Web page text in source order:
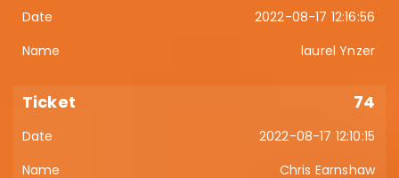
2022-08-17 12:16:56
laurel Ynzer
74
2022-08-17 12:10:15
Chris Earnshaw